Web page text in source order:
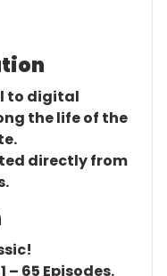
to digital
the life of the
directly from
– 65 Episodes.